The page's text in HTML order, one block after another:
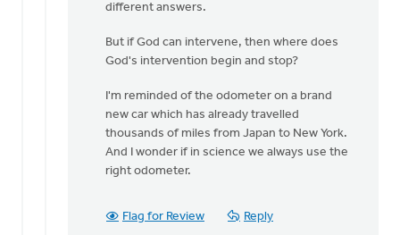
different answers.
But if God can intervene, then where does
God's intervention begin and stop?
I'm reminded of the odometer on a brand
new car which has already travelled
thousands of miles from Japan to New York.
And I wonder if in science we always use the
right odometer.
Flag for Review Reply